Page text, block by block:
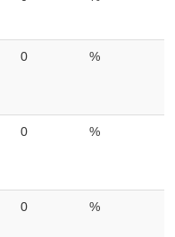
0 %
0 %
0 %